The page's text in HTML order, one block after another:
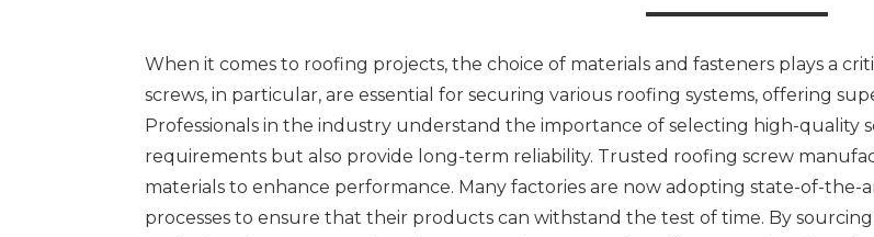
When it comes to roofing projects, the choice of materials and fasteners plays a
screws, in particular, are essential for securing various roofing systems, offering
Professionals in the industry understand the importance of selecting high-quality
requirements but also provide long-term reliability. Trusted roofing screw
materials to enhance performance. Many factories are now adopting state-of-
processes to ensure that their products can withstand the test of time. By